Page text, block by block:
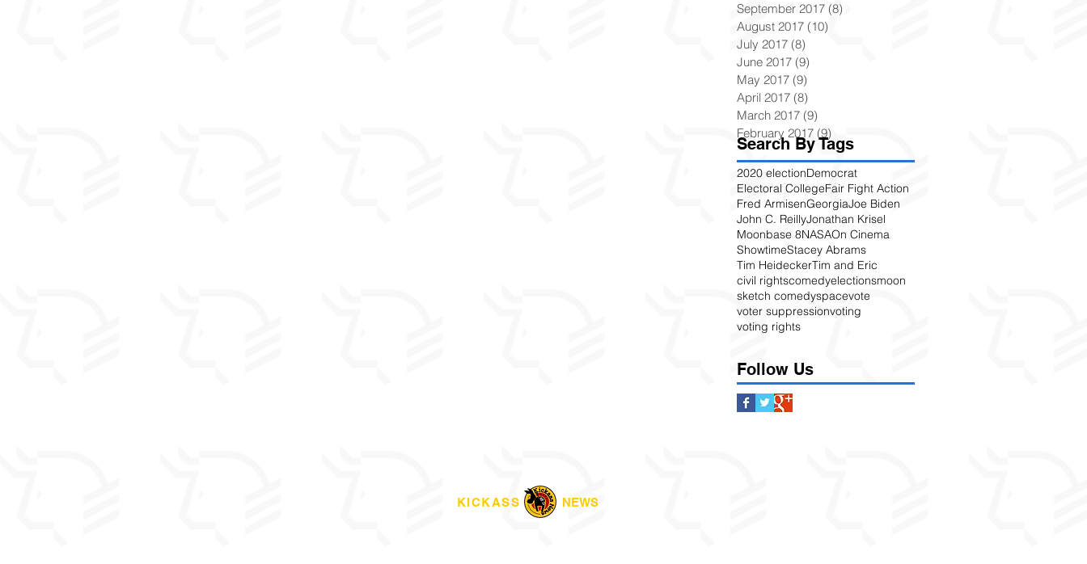
Search By Tags
September 2017 (8)
August 2017 (10)
July 2017 (8)
June 2017 (9)
May 2017 (9)
April 2017 (8)
March 2017 (9)
February 2017 (9)
2020 electionDemocrat
Electoral CollegeFair Fight Action
Fred ArmisenGeorgiaJoe Biden
John C. ReillyJonathan Krisel
Moonbase 8NASAOn Cinema
ShowtimeStacey Abrams
Tim HeideckerTim and Eric
civil rightscomedyelectionsmoon
sketch comedyspacevote
voter suppressionvoting
voting rights
Follow Us
KICKASS NEWS